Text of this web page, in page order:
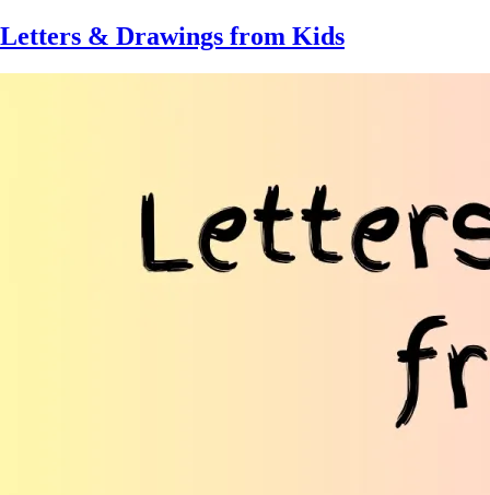
Skip
to
main
Letters & Drawings from Kids